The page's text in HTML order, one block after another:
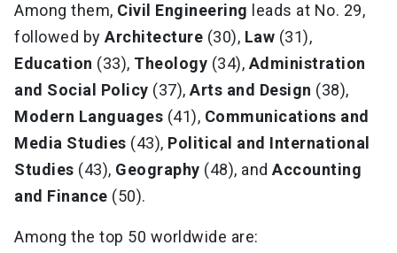
Among them, Civil Engineering leads at No. 29,
followed by Architecture (30), Law (31),
Education (33), Theology (34), Administration
and Social Policy (37), Arts and Design (38),
Modern Languages (41), Communications and
Media Studies (43), Political and International
Studies (43), Geography (48), and Accounting
and Finance (50).
Among the top 50 worldwide are: